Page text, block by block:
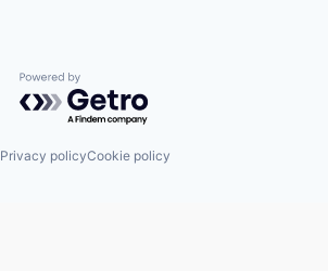
Powered by Getro.com
Privacy policyCookie policy